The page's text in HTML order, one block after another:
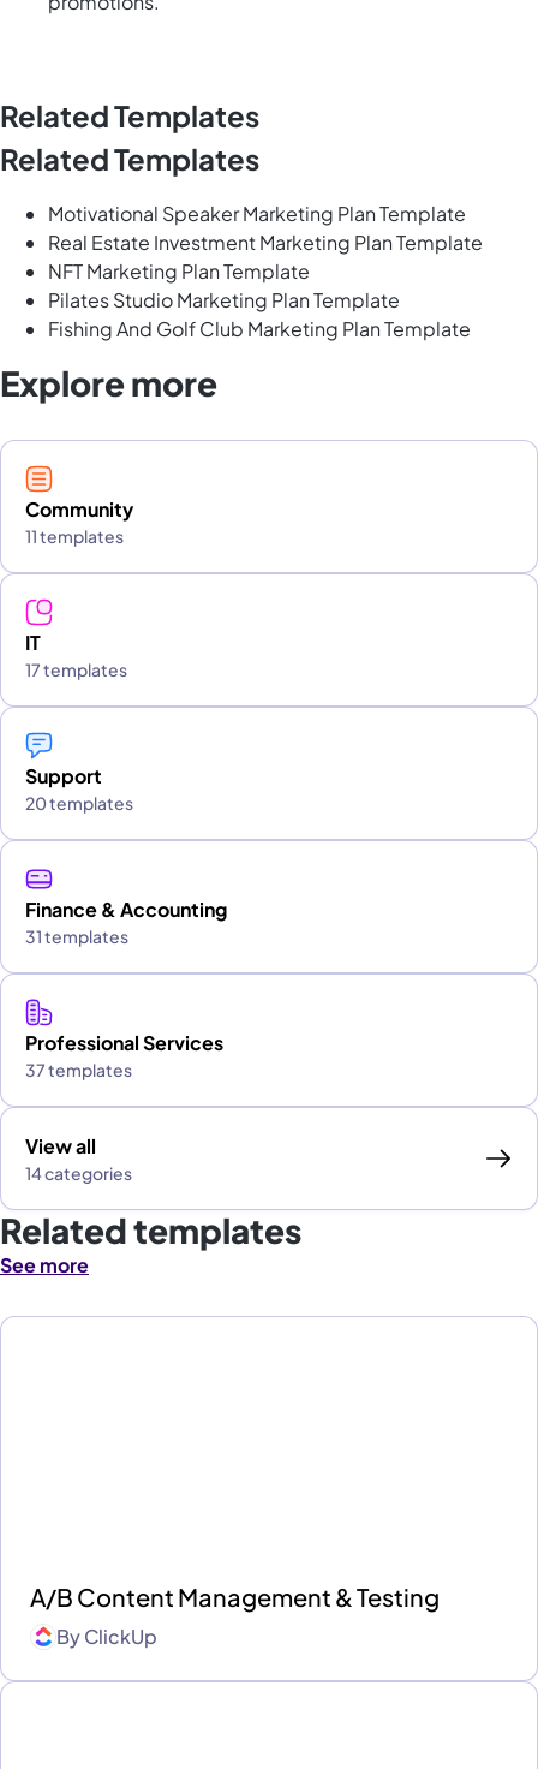
Related Templates
Related Templates
Motivational Speaker Marketing Plan Template
Real Estate Investment Marketing Plan Template
NFT Marketing Plan Template
Pilates Studio Marketing Plan Template
Fishing And Golf Club Marketing Plan Template
Explore more
Community
11 templates
IT
17 templates
Support
20 templates
Finance & Accounting
31 templates
Professional Services
37 templates
View all
14 categories
Related templates
See more
A/B Content Management & Testing
ByClickUp